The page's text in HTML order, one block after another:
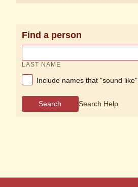
Find a person
LAST NAME
Include names that "sound like"
Search Search Help